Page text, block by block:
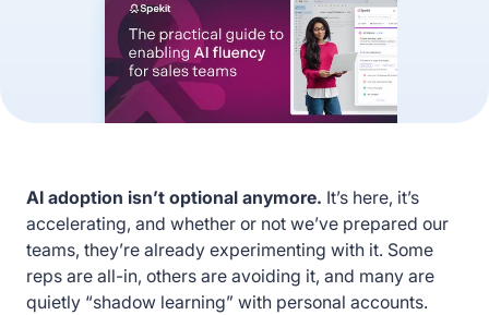
AI adoption isn’t optional anymore. It’s here, it’s
accelerating, and whether or not we’ve prepared our
teams, they’re already experimenting with it. Some
reps are all-in, others are avoiding it, and many are
quietly “shadow learning” with personal accounts.